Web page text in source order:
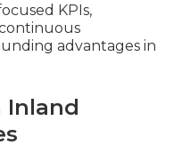
KPIs,
advantages in
Inland